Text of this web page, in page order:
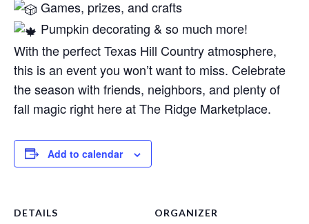
Games, prizes, and crafts
Pumpkin decorating & so much more!
With the perfect Texas Hill Country atmosphere,
this is an event you won’t want to miss. Celebrate
the season with friends, neighbors, and plenty of
fall magic right here at The Ridge Marketplace.
Add to calendar
DETAILS ORGANIZER